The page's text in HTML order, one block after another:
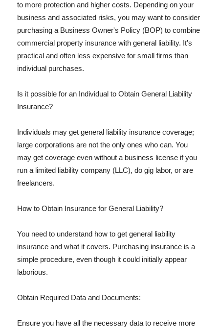
to more protection and higher costs. Depending on your
business and associated risks, you may want to consider
purchasing a Business Owner's Policy (BOP) to combine
commercial property insurance with general liability. It's
practical and often less expensive for small firms than
individual purchases.
Is it possible for an Individual to Obtain General Liability
Insurance?
Individuals may get general liability insurance coverage;
large corporations are not the only ones who can. You
may get coverage even without a business license if you
run a limited liability company (LLC), do gig labor, or are
freelancers.
How to Obtain Insurance for General Liability?
You need to understand how to get general liability
insurance and what it covers. Purchasing insurance is a
simple procedure, even though it could initially appear
laborious.
Obtain Required Data and Documents:
Ensure you have all the necessary data to receive more